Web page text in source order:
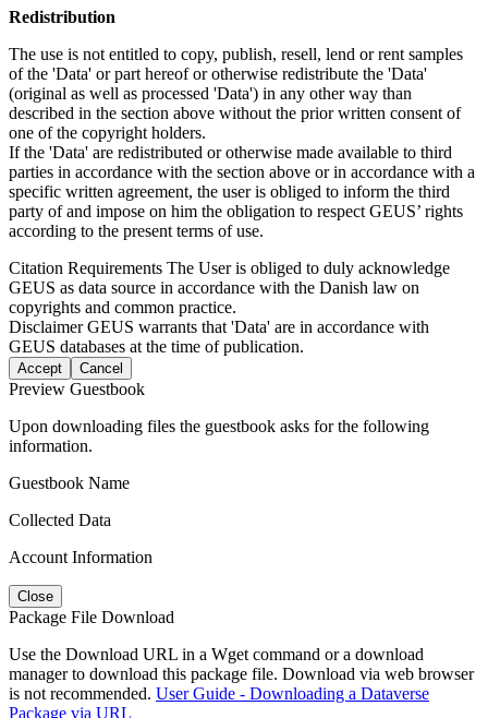
Redistribution
The use is not entitled to copy, publish, resell, lend or rent samples
of the 'Data' or part hereof or otherwise redistribute the 'Data'
(original as well as processed 'Data') in any other way than
described in the section above without the prior written consent of
one of the copyright holders.
If the 'Data' are redistributed or otherwise made available to third
parties in accordance with the section above or in accordance with a
specific written agreement, the user is obliged to inform the third
party of and impose on him the obligation to respect GEUS’ rights
according to the present terms of use.
Citation Requirements The User is obliged to duly acknowledge
GEUS as data source in accordance with the Danish law on
copyrights and common practice.
DisclaimerGEUS warrants that 'Data' are in accordance with
GEUS databases at the time of publication.
Accept Cancel
Preview Guestbook
Upon downloading files the guestbook asks for the following
information.
Guestbook Name
Collected Data
Account Information
Close
Package File Download
Use the Download URL in a Wget command or a download
manager to download this package file. Download via web browser
is not recommended. User Guide - Downloading a Dataverse
Package via URL